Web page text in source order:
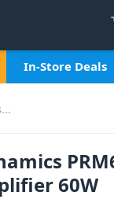
In-Store Deals
60W